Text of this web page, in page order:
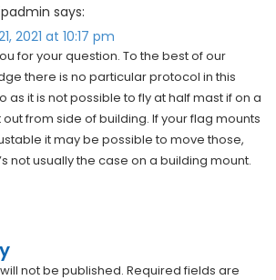
says:
2021 at 10:17 pm
for your question. To the best of our
there is no particular protocol in this
as it is not possible to fly at half mast if on a
from side of building. If your flag mounts
it may be possible to move those,
not usually the case on a building mount.
not be published. Required fields are